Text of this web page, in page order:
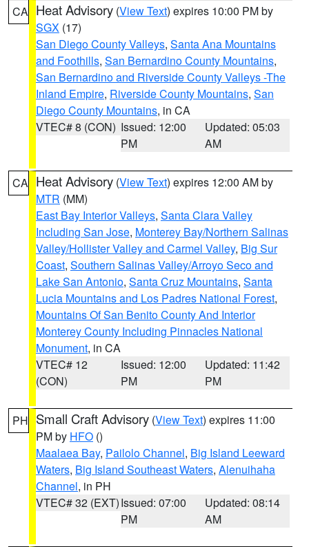
CA Heat Advisory (View Text) expires 10:00 PM by
SGX (17)
San Diego County Valleys, Santa Ana Mountains
and Foothills, San Bernardino County Mountains,
San Bernardino and Riverside County Valleys -The
Inland Empire, Riverside County Mountains, San
Diego County Mountains, in CA
VTEC# 8 (CON) Issued: 12:00
PM
Updated: 05:03
AM
CA Heat Advisory (View Text) expires 12:00 AM by
MTR (MM)
East Bay Interior Valleys, Santa Clara Valley
Including San Jose, Monterey Bay/Northern Salinas
Valley/Hollister Valley and Carmel Valley, Big Sur
Coast, Southern Salinas Valley/Arroyo Seco and
Lake San Antonio, Santa Cruz Mountains, Santa
Lucia Mountains and Los Padres National Forest,
Mountains Of San Benito County And Interior
Monterey County Including Pinnacles National
Monument, in CA
VTEC# 12
(CON)
Issued: 12:00
PM
Updated: 11:42
PM
PH Small Craft Advisory (View Text) expires 11:00
PM by HFO ()
Maalaea Bay, Pailolo Channel, Big Island Leeward
Waters, Big Island Southeast Waters, Alenuihaha
Channel, in PH
VTEC# 32 (EXT)Issued: 07:00
PM
Updated: 08:14
AM